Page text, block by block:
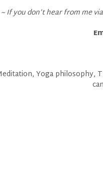
~ If you don’t hear from me
Yoga philosophy,